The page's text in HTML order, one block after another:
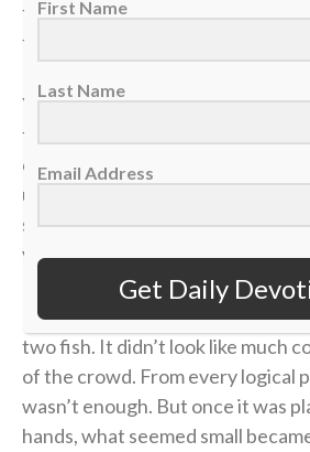
the defense collapses, spreading
the angle and opens space that
Younger players often try to
forever, thinking effort alone will
opportunity. But as players grow
understanding of the game
smartest plays aren’t about
vision, timing and trusting the
InJohn 6, a young boy handed
two fish. It didn’t look like much
of the crowd. From every logical
wasn’t enough. But once it was
hands, what seemed small
First Name
Last Name
Email Address
Get Daily